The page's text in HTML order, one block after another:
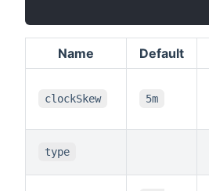
Name Default
clockSkew 5m
type